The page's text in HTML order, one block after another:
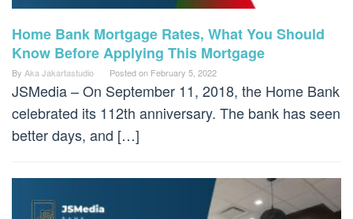
Home Bank Mortgage Rates, What You Should
Know Before Applying This Mortgage
By Aka Jakartastudio Posted on February 5, 2022
JSMedia – On September 11, 2018, the Home Bank
celebrated its 112th anniversary. The bank has seen
better days, and […]